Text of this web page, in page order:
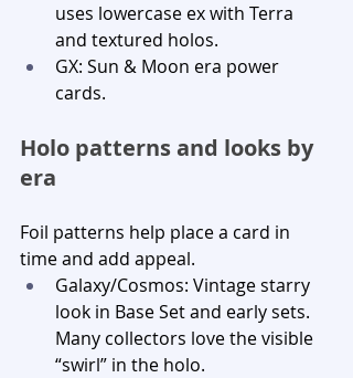
uses lowercase ex with Terra
and textured holos.
GX: Sun & Moon era power
cards.
Holo patterns and looks by
era
Foil patterns help place a card in
time and add appeal.
Galaxy/Cosmos: Vintage starry
look in Base Set and early sets.
Many collectors love the visible
“swirl” in the holo.